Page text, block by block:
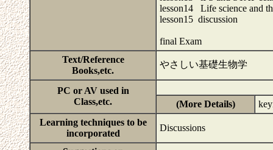
lesson14 Life science and
lesson15 discussion
final Exam
Text/Reference
Books,etc.
やさしい基礎生物学
PC or AV used in
Class,etc.
(More Details)
Learning techniques to be
incorporated
Discussions